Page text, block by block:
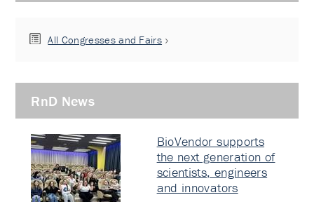
All Congresses and Fairs
RnD News
BioVendor supports
the next generation of
scientists, engineers
and innovators